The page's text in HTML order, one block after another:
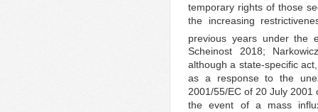
temporary rights of those
the increasing
previous years under the
Scheinost 2018;
although a state-specific
as a response to the
2001/55/EC of 20 July
the event of a mass